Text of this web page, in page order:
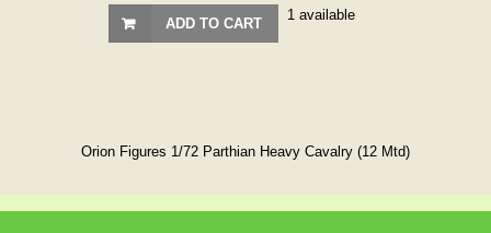
1 available
ADD TO CART
Orion Figures 1/72 Parthian Heavy Cavalry (12 Mtd)